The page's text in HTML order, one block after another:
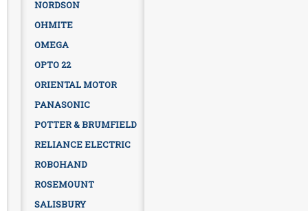
NORDSON
OHMITE
OMEGA
OPTO 22
ORIENTAL MOTOR
PANASONIC
POTTER & BRUMFIELD
RELIANCE ELECTRIC
ROBOHAND
ROSEMOUNT
SALISBURY